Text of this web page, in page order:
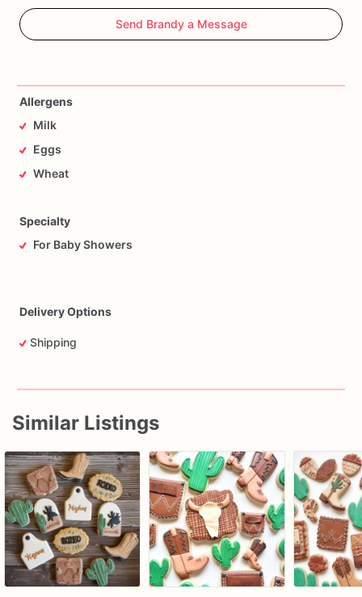
Send Brandy a Message
Allergens
Milk
Eggs
Wheat
Specialty
For Baby Showers
Delivery Options
Shipping
Similar Listings